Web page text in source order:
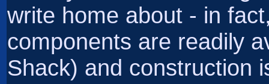
write home about - in
components are readily
Shack) and construction